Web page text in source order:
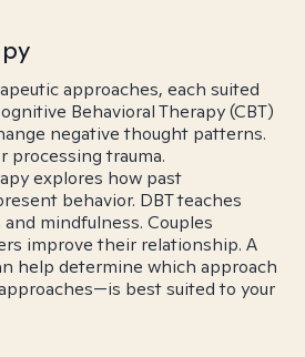
approaches, each suited
Behavioral Therapy (CBT)
negative thought patterns.
processing trauma.
explores how past
behavior. DBT teaches
mindfulness. Couples
improve their relationship. A
help determine which approach
best suited to your